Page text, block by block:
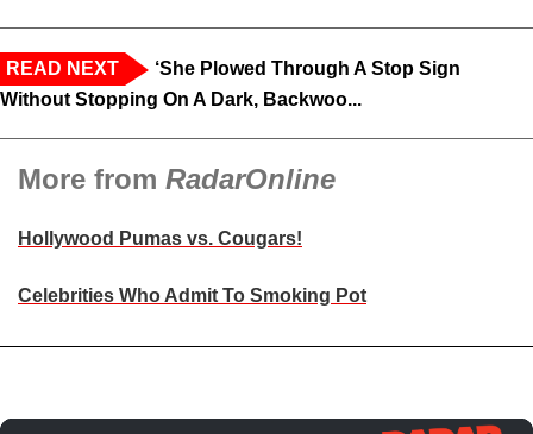
READ NEXT
‘She Plowed Through A Stop Sign
Without Stopping On A Dark, Backwoo...
More from RadarOnline
Hollywood Pumas vs. Cougars!
Celebrities Who Admit To Smoking Pot